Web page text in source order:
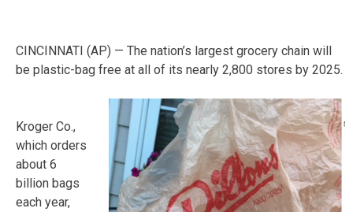
CINCINNATI (AP) — The nation’s largest grocery chain will
be plastic-bag free at all of its nearly 2,800 stores by 2025.
Kroger Co.,
which orders
about 6
billion bags
each year,